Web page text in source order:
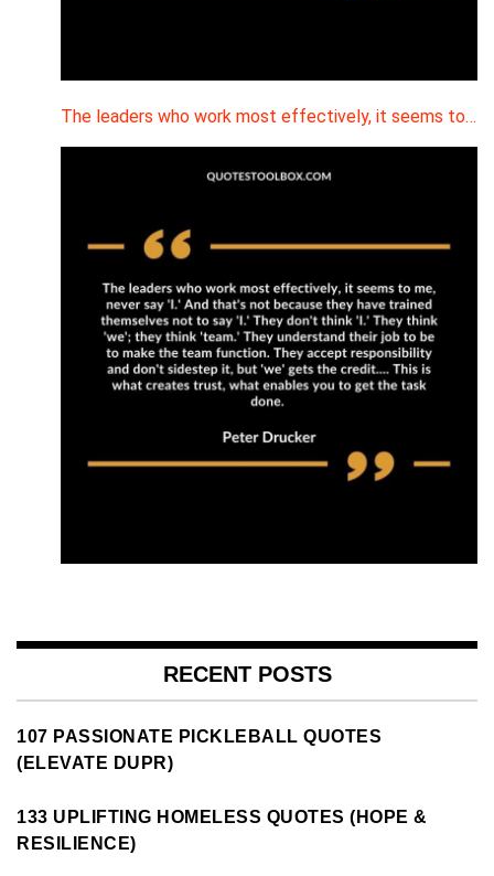
The leaders who work most effectively, it seems to…
RECENT POSTS
107 PASSIONATE PICKLEBALL QUOTES
(ELEVATE DUPR)
133 UPLIFTING HOMELESS QUOTES (HOPE &
RESILIENCE)